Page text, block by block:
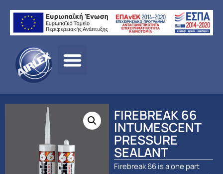
Αρχική σελίδα
ΠΥΡΟΠΡΟΣΤΑΣΙΑ
FIREBREAK 66
INTUMESCENT
PRESSURE
SEALANT
Firebreak 66 is a one part